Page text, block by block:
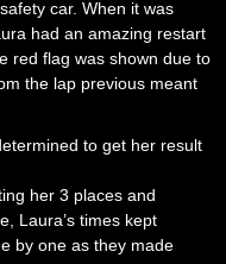
car. When it was
had an amazing restart
red flag was shown due to
the lap previous meant
to get her result
her 3 places and
Laura’s times kept
by one as they made